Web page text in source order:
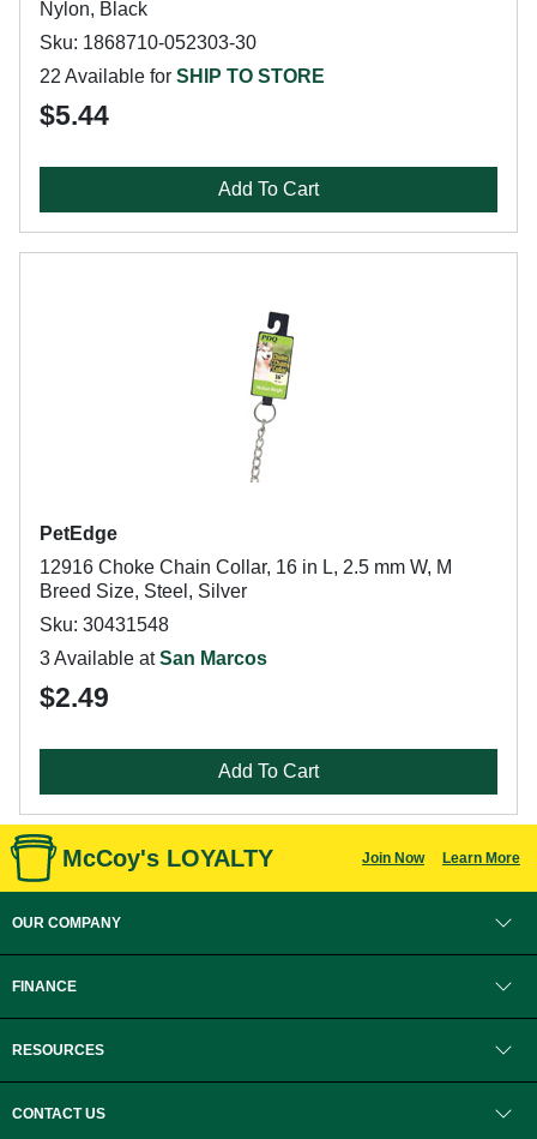
Nylon, Black
Sku: 1868710-052303-30
22 Available for SHIP TO STORE
$5.44
Add To Cart
PetEdge
12916 Choke Chain Collar, 16 in L, 2.5 mm W, M
Breed Size, Steel, Silver
Sku: 30431548
3 Available atSan Marcos
$2.49
Add To Cart
McCoy's LOYALTY Join Now Learn More
OUR COMPANY
FINANCE
RESOURCES
CONTACT US